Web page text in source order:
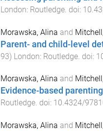
London: Routledge. doi:
Morawska, Alina and
Parent- and child-level
93) London: Routledge. doi:
Morawska, Alina and
Evidence-based
Routledge. doi: 10.4324/
Morawska, Alina and